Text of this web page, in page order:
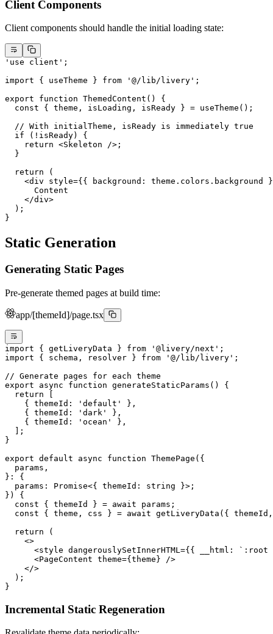
Client Components
Client components should handle the initial loading state:
'use client' ;
import { useTheme } from '@/lib/livery' ;
export function ThemedContent () {
  const
{ theme , isLoading , isReady } = useTheme ();
  // With initialTheme, isReady is immediately true
  if
( ! isReady) {
    return
<Skeleton />;
  }
  return
(
    <
div style={{ background: theme.colors.background
      Content
    </
div>
  );
}
Static Generation
Generating Static Pages
Pre-generate themed pages at build time:
app/[themeId]/page.tsx
import { getLiveryData } from '@livery/next' ;
import { schema, resolver } from '@/lib/livery' ;
// Generate pages for each theme
export async function generateStaticParams () {
  return
    { themeId:
'default'
},
    { themeId:
'dark'
},
    { themeId:
'ocean'
},
  ];
}
export default async function ThemePage ({
  params
,
} :
{
  params
: Promise<{ themeId : string }>;
}) {
  const
{ themeId } = await params;
  const
{ theme , css } = await getLiveryData ({
  return
(
    <>
      <
style dangerouslySetInnerHTML ={{ __html:
`:root
      <
PageContent theme={theme} />
    </>
  );
}
Incremental Static Regeneration